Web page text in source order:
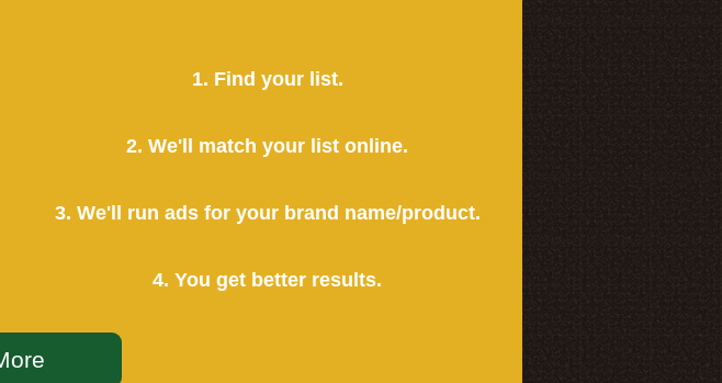
1. Find your list.
2. We'll match your list online.
3. We'll run ads for your brand name/product.
4. You get better results.